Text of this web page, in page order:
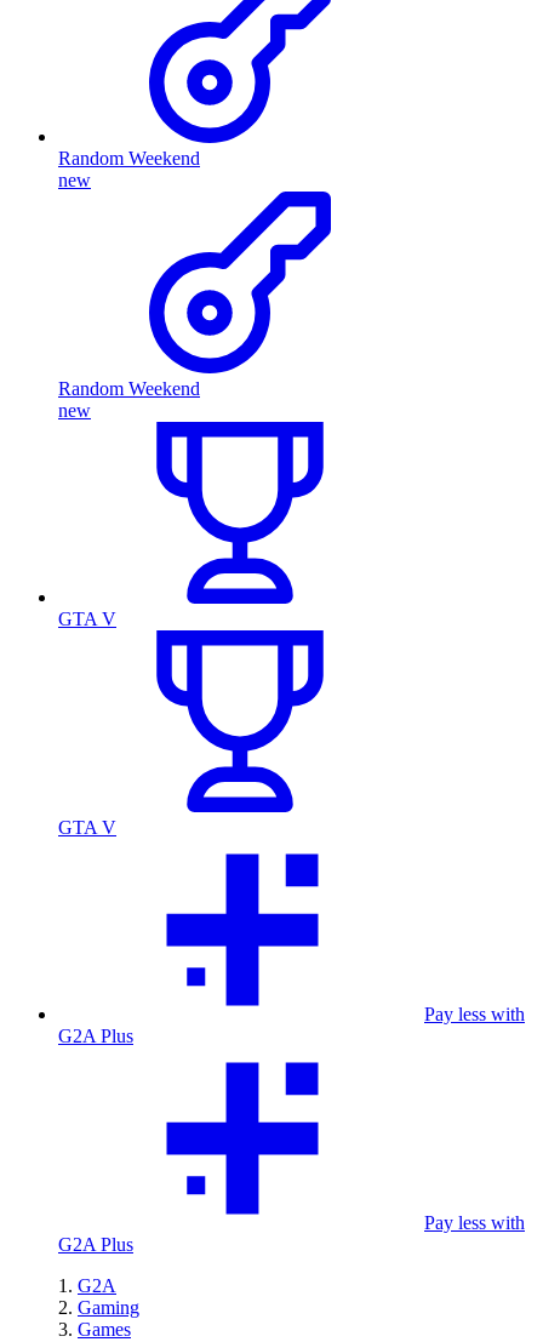
Random Weekend
new
Random Weekend
new
GTA V
GTA V
Pay less with
G2A Plus
Pay less with
G2A Plus
G2A
Gaming
Games